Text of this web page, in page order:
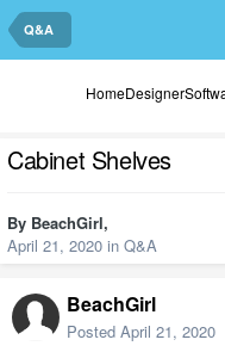
Q&A
Cabinet Shelves
By BeachGirl,
April 21, 2020 in Q&A
BeachGirl
Posted April 21, 2020